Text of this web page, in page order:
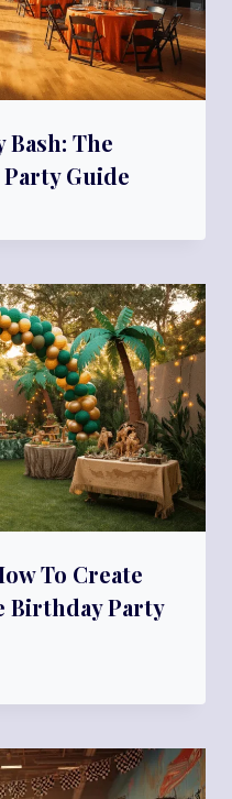
The
Guide
To Create
Birthday Party